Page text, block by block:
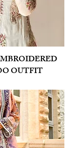
OUTFIT